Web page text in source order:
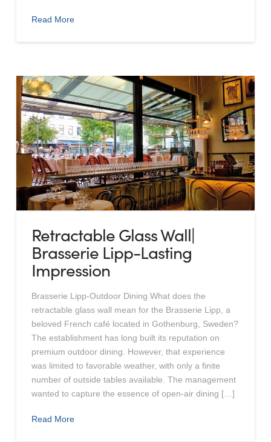
Read More
Retractable Glass Wall|
Brasserie Lipp-Lasting
Impression
Brasserie Lipp-Outdoor Dining What does the
retractable glass wall mean for the Brasserie Lipp, a
beloved French café located in Gothenburg, Sweden?
The establishment has long built its reputation on
premium outdoor dining. However, that experience
was limited to favorable weather, with only a finite
number of outside tables available. The management
wanted to capture the essence of open-air dining […]
Read More